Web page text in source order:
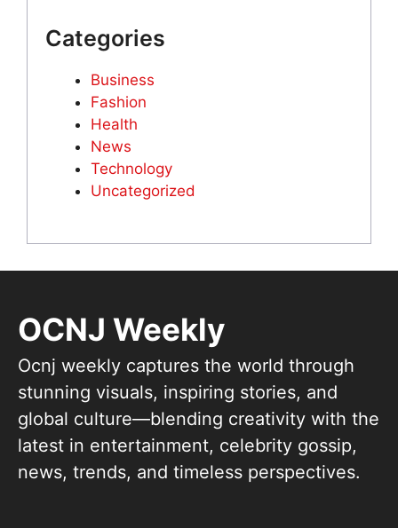
Categories
Business
Fashion
Health
News
Technology
Uncategorized
OCNJ Weekly
Ocnj weekly captures the world through
stunning visuals, inspiring stories, and
global culture—blending creativity with the
latest in entertainment, celebrity gossip,
news, trends, and timeless perspectives.